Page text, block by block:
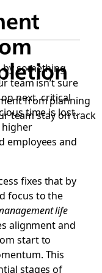
from planning
team stay on track
something
team isn’t sure
next, critical
time is lost.
higher
employees and
fixes that by
focus to the
life
alignment and
start to
This
stages of